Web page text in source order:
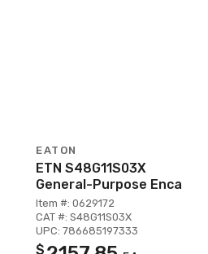
EATON
ETN S48G11S03X
General-Purpose Enca
Item #: 0629172
CAT #: S48G11S03X
UPC: 786685197333
$